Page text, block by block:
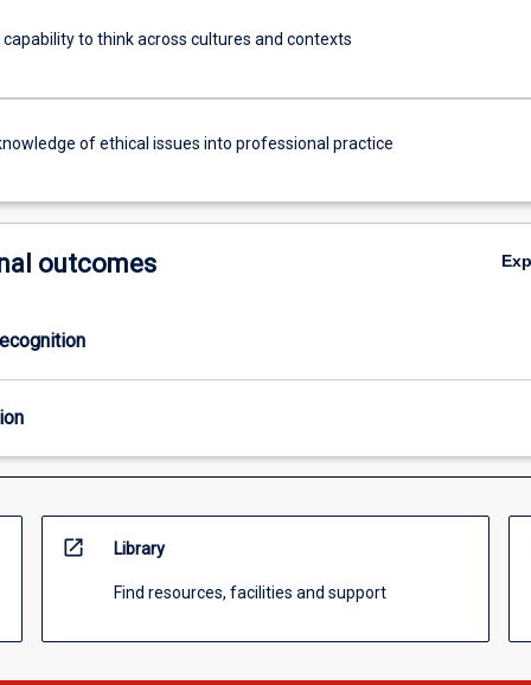
capability to think across cultures and contexts
of ethical issues into professional practice
outcomes
open_in_new Library
Find resources, facilities and support